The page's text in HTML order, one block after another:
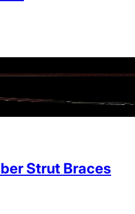
Strut Braces